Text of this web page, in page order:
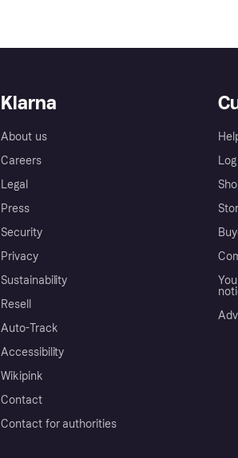
Klarna
About us
Careers
Legal
Press
Security
Privacy
Sustainability
Resell
Auto-Track
Accessibility
Wikipink
Contact
Contact for authorities